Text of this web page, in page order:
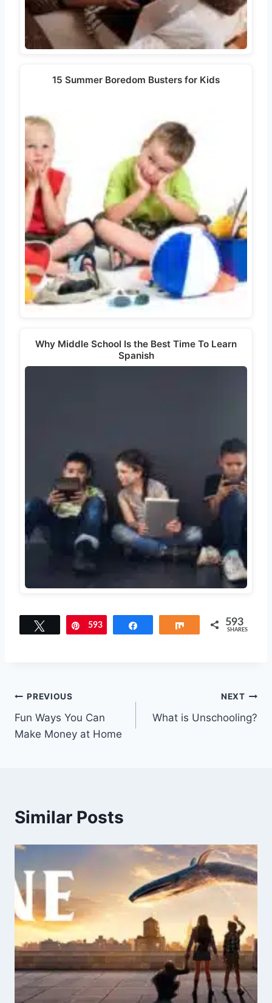
15 Summer Boredom Busters for Kids
Why Middle School Is the Best Time To Learn
Spanish
Tweet Pin
593 Share 593
SHARES
Post
navigation
PREVIOUS
Fun Ways You Can
Make Money at Home
NEXT
What is Unschooling?
Similar Posts